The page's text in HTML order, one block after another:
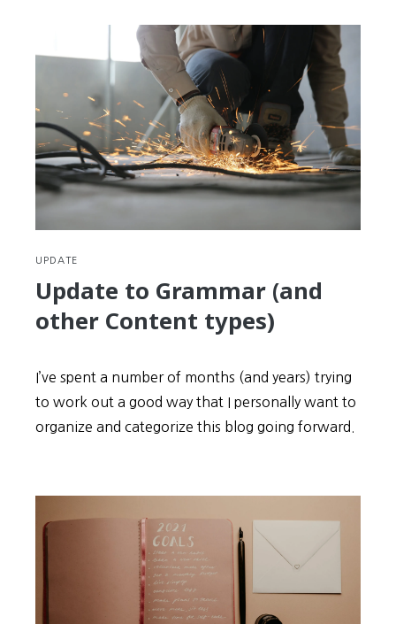
UPDATE
Update to Grammar (and
other Content types)
I’ve spent a number of months (and years) trying
to work out a good way that I personally want to
organize and categorize this blog going forward.